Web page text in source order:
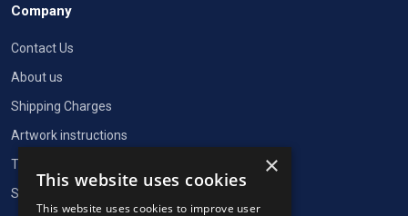
Company
Contact Us
About us
Shipping Charges
Artwork instructions
Terms of Service
Security and privacy
×
This website uses cookies
This website uses cookies to improve user